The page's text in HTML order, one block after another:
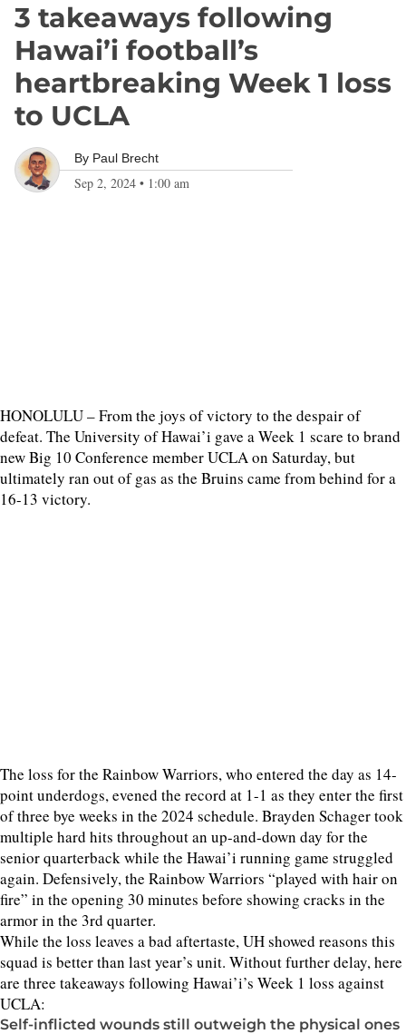
3 takeaways following
Hawai’i football’s
heartbreaking Week 1 loss
to UCLA
By Paul Brecht
Sep 2, 2024 • 1:00 am
HONOLULU – From the joys of victory to the despair of
defeat. The University of Hawai’i gave a Week 1 scare to brand
new Big 10 Conference member UCLA on Saturday, but
ultimately ran out of gas as the Bruins came from behind for a
16-13 victory.
The loss for the Rainbow Warriors, who entered the day as 14-
point underdogs, evened the record at 1-1 as they enter the first
of three bye weeks in the 2024 schedule. Brayden Schager took
multiple hard hits throughout an up-and-down day for the
senior quarterback while the Hawai’i running game struggled
again. Defensively, the Rainbow Warriors “played with hair on
fire” in the opening 30 minutes before showing cracks in the
armor in the 3rd quarter.
While the loss leaves a bad aftertaste, UH showed reasons this
squad is better than last year’s unit. Without further delay, here
are three takeaways following Hawai’i’s Week 1 loss against
UCLA:
Self-inflicted wounds still outweigh the physical ones